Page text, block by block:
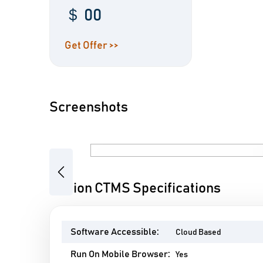
＄ 00
Get Offer >>
Screenshots
Previous
Clinion CTMS Specifications
Software Accessible: Cloud Based
Run On Mobile Browser: Yes